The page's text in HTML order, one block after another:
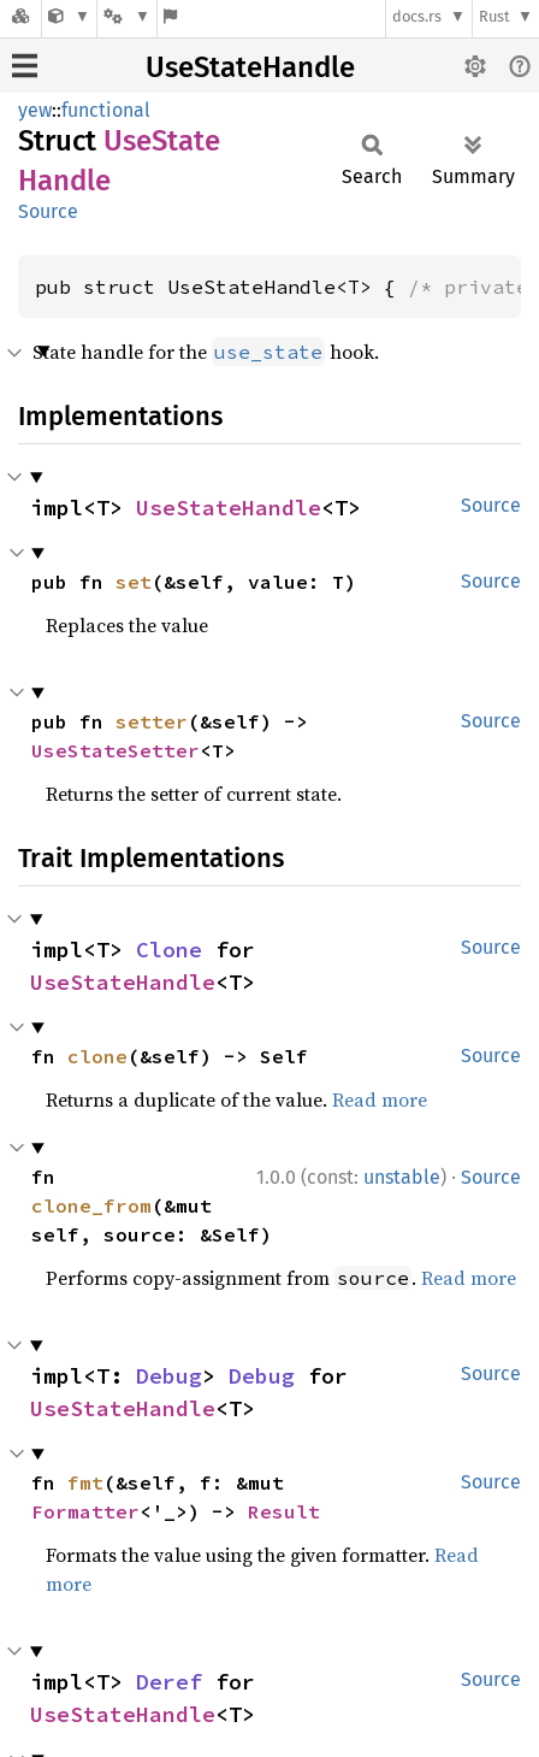
docs.rs Rust
UseStateHandle
yew::functional
Struct UseState
Handle
Source
Search Summary
pub struct UseStateHandle<T> { /*
State handle for the use_state hook.
Implementations
Source
impl<T> UseStateHandle<T>
Source
pub fn set(&self, value: T)
Replaces the value
Source
pub fn setter
UseStateSetter<T>
Returns the setter of current state.
Trait Implementations
Source
impl<T> Clone
UseStateHandle<T>
Source
fn clone (&self) -> Self
Returns a duplicate of the value.Read more
1.0.0 (const: unstable) · Source
clone_from (&mut
self, source: &Self)
Performs copy-assignment from source .Read more
Source
impl<T: Debug> Debug
UseStateHandle<T>
Source
fn fmt
Formatter<'_>) -> Result
Formats the value using the given formatter.Read
more
Source
impl<T> Deref
UseStateHandle<T>